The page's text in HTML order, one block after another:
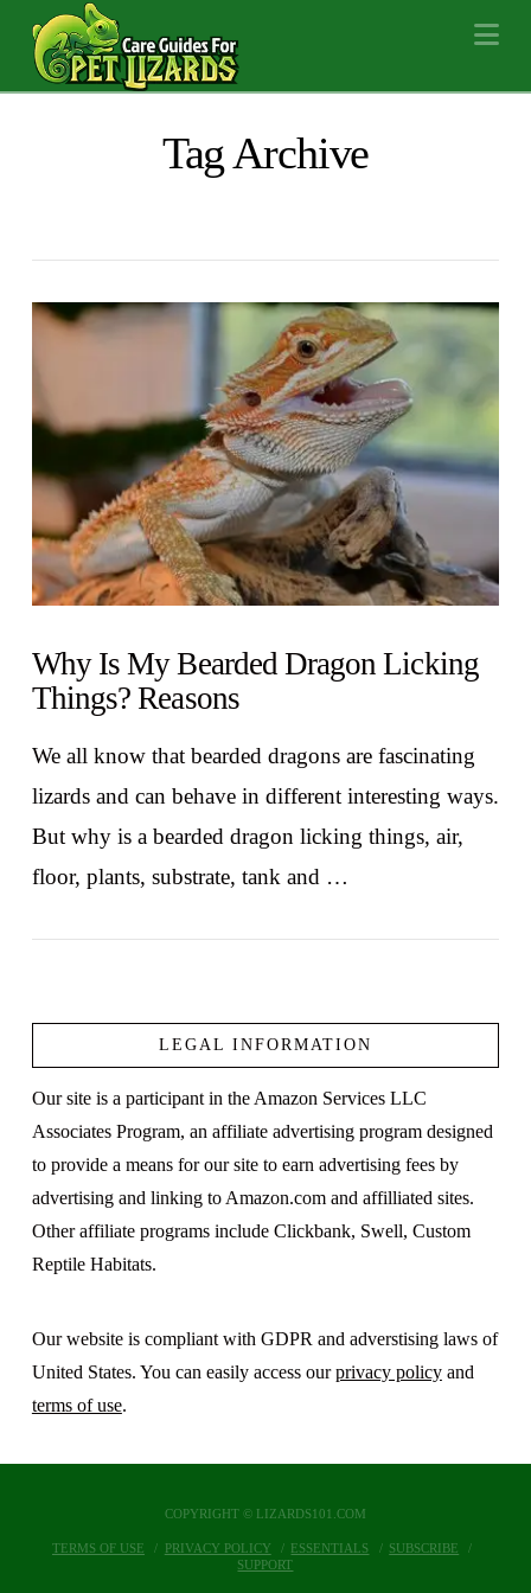
Tag Archive
Why Is My Bearded Dragon Licking
Things? Reasons
We all know that bearded dragons are fascinating
lizards and can behave in different interesting ways.
But why is a bearded dragon licking things, air,
floor, plants, substrate, tank and …
LEGAL INFORMATION
Our site is a participant in the Amazon Services LLC
Associates Program, an affiliate advertising program designed
to provide a means for our site to earn advertising fees by
advertising and linking to Amazon.com and affilliated sites.
Other affiliate programs include Clickbank, Swell, Custom
Reptile Habitats.
Our website is compliant with GDPR and adverstising laws of
United States. You can easily access ourprivacy policyand
terms of use.
COPYRIGHT © LIZARDS101.COM
TERMS OF USE PRIVACY POLICY ESSENTIALS
SUBSCRIBE
SUPPORT